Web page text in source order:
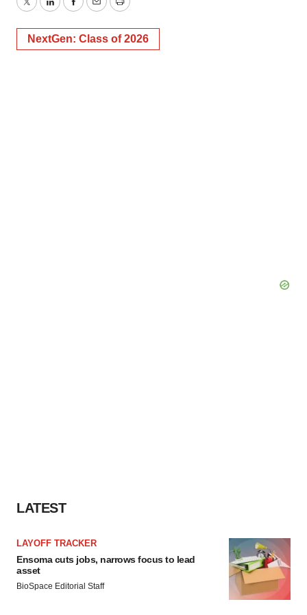
TwitterLinkedInFacebook
EmailPrint
NextGen: Class of 2026
LATEST
LAYOFF TRACKER
Ensoma cuts jobs, narrows focus to lead
asset
BioSpace Editorial Staff